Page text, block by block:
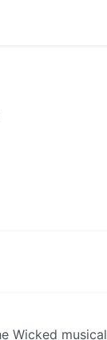
Wicked musical